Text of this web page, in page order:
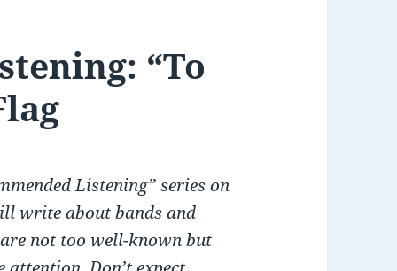
“To
Listening” series on
write about bands and
not too well-known but